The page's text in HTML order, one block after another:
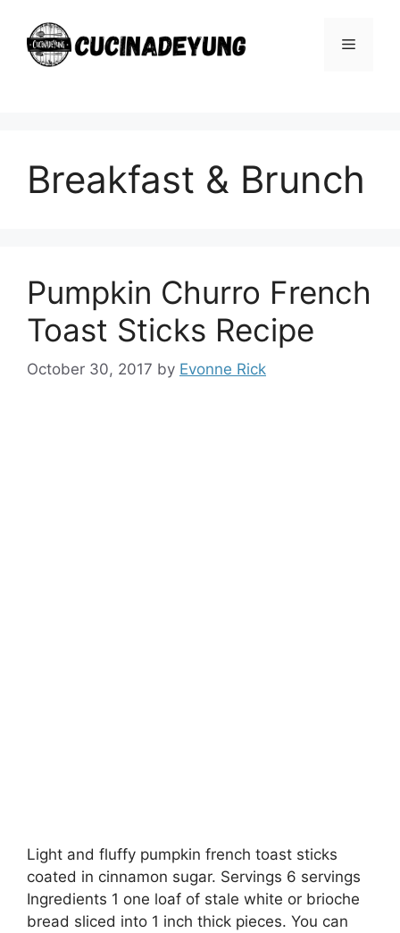
content
Menu
Breakfast & Brunch
Pumpkin Churro French
Toast Sticks Recipe
October 30, 2017 by Evonne Rick
Light and fluffy pumpkin french toast sticks
coated in cinnamon sugar. Servings 6 servings
Ingredients 1 one loaf of stale white or brioche
bread sliced into 1 inch thick pieces. You can